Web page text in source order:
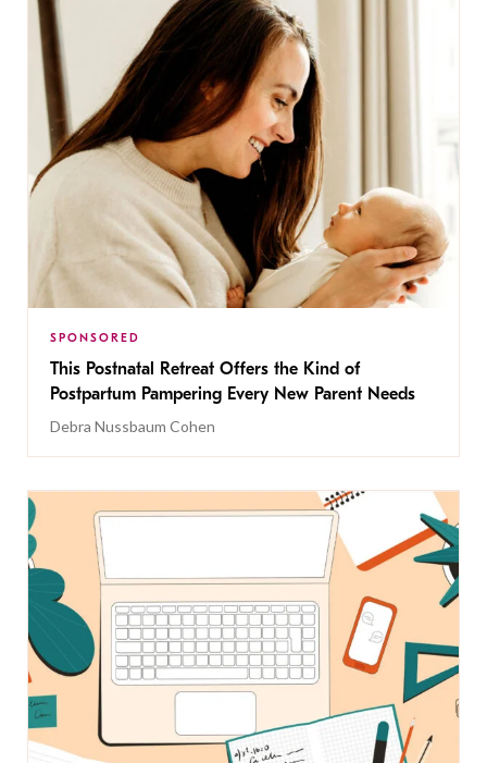
SPONSORED
This Postnatal Retreat Offers the Kind of
Postpartum Pampering Every New Parent Needs
Debra Nussbaum Cohen